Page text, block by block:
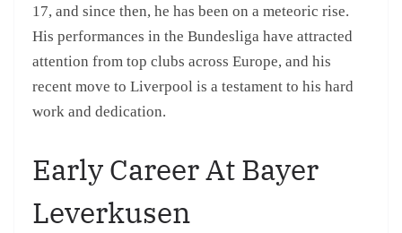
17, and since then, he has been on a meteoric rise.
His performances in the Bundesliga have attracted
attention from top clubs across Europe, and his
recent move to Liverpool is a testament to his hard
work and dedication.
Early Career At Bayer
Leverkusen